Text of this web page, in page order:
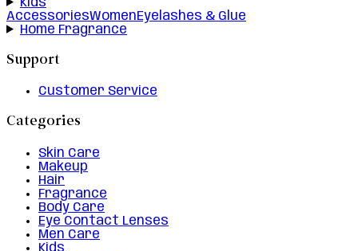
AccessoriesWomenEyelashes & Glue
Home Fragrance
Support
Customer Service
Categories
Skin Care
Makeup
Hair
Fragrance
Body Care
Eye Contact Lenses
Men Care
Kids